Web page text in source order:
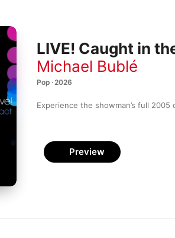
LIVE! Caught in
Michael Bublé
Pop · 2026
Experience the showman’s full 2005
Preview